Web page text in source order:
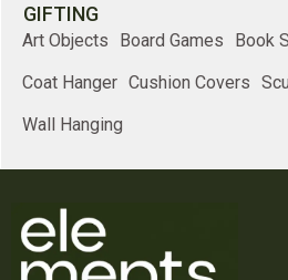
GIFTING
Art Objects Board Games Book
Coat Hanger Cushion Covers
Wall Hanging